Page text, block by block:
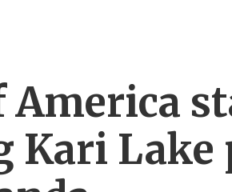
America
Kari Lake